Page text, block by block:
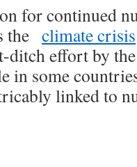
for continued
the climate crisis
ditch effort by
in some
linked to